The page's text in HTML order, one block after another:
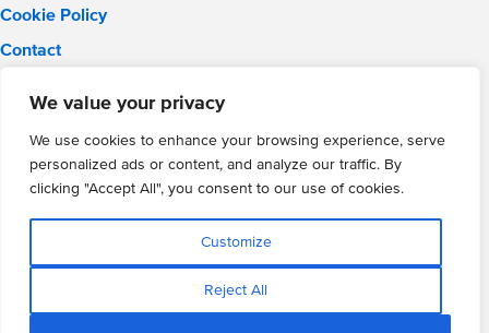
We value your privacy
We use cookies to enhance your browsing experience, serve
personalized ads or content, and analyze our traffic. By
clicking "Accept All", you consent to our use of cookies.
Customize
Reject All
Cookie Policy
Contact
Phone: 02476 464 661
WMG Academy for Young Engineers, Mitchell Avenue,
Coventry, CV4 8DY
WMG Academy Trust website
Company Number: 07937014
VAT Registration: GB 208 5055 25